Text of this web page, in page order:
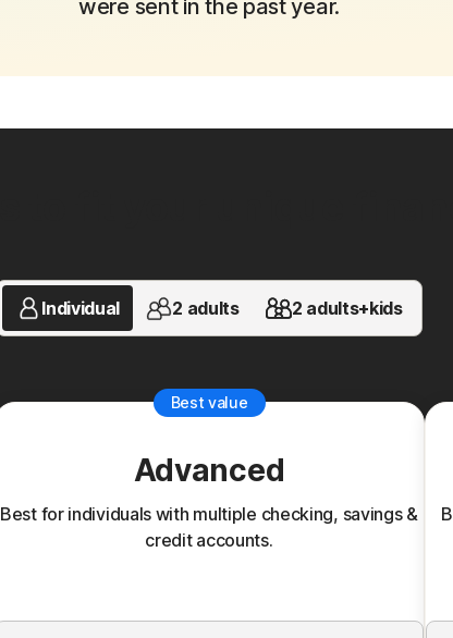
were sent in the past year.
Individual 2 adults 2 adults+kids
Best value
Advanced
Best for individuals with multiple checking, savings &
credit accounts.